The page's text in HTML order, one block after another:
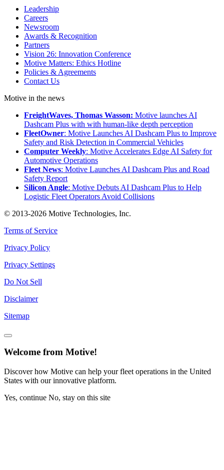
Leadership
Careers
Newsroom
Awards & Recognition
Partners
Vision 26: Innovation Conference
Motive Matters: Ethics Hotline
Policies & Agreements
Contact Us
Motive in the news
FreightWaves, Thomas Wasson: Motive launches AI
Dashcam Plus with with human-like depth perception
FleetOwner: Motive Launches AI Dashcam Plus to Improve
Safety and Risk Detection in Commercial Vehicles
Computer Weekly: Motive Accelerates Edge AI Safety for
Automotive Operations
Fleet News: Motive Launches AI Dashcam Plus and Road
Safety Report
Silicon Angle: Motive Debuts AI Dashcam Plus to Help
Logistic Fleet Operators Avoid Collisions
© 2013-2026 Motive Technologies, Inc.
Terms of Service
Privacy Policy
Privacy Settings
Do Not Sell
Disclaimer
Sitemap
Welcome from Motive!
Discover how Motive can help your fleet operations in the United
States with our innovative platform.
Yes, continue No, stay on this site